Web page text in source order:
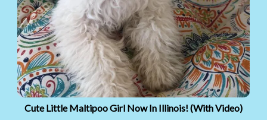
Cute Little Maltipoo Girl Now In Illinois! (With Video)